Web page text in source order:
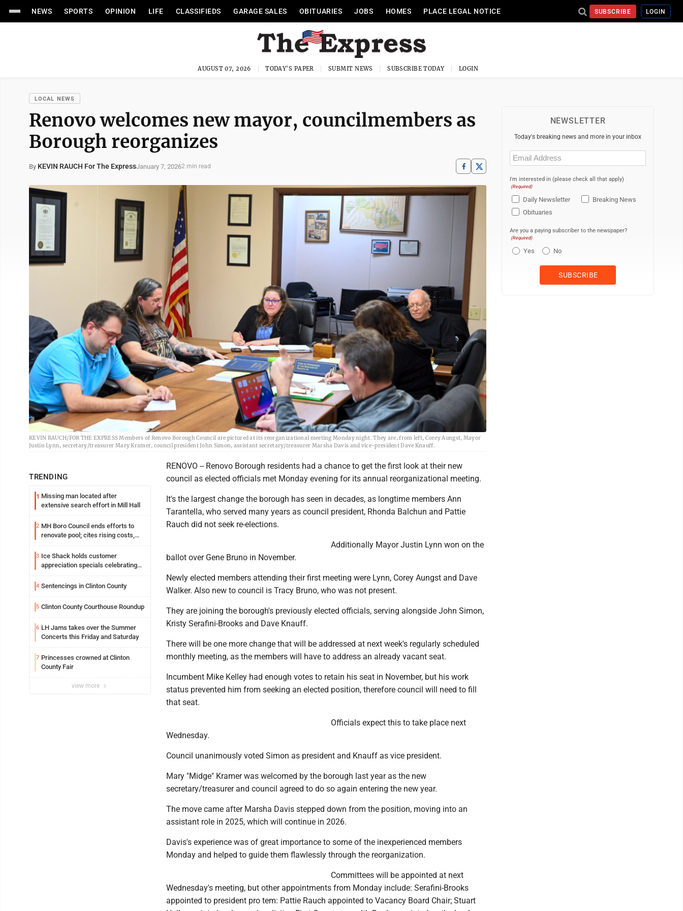
NEWS SPORTS OPINION LIFE CLASSIFIEDS GARAGE SALES OBITUARIES JOBS HOMES PLACE LEGAL NOTICE SUBSCRIBE LOGIN
AUGUST 07, 2026 TODAY'S PAPER SUBMIT NEWS SUBSCRIBE TODAY LOGIN
LOCAL NEWS
Renovo welcomes new mayor, councilmembers as
Borough reorganizes
By KEVIN RAUCH For The ExpressJanuary 7, 20262 min read
KEVIN RAUCH/FOR THE EXPRESS Members of Renovo Borough Council are pictured at its reorganizational meeting Monday night. They are, from left, Corey Aungst, Mayor
Justin Lynn, secretary/treasurer Mary Kramer, council president John Simon, assistant secretary/treasurer Marsha Davis and vice-president Dave Knauff.
TRENDING
1 Missing man located after
extensive search effort in Mill Hall
2 MH Boro Council ends efforts to
renovate pool; cites rising costs,
3 Ice Shack holds customer
appreciation specials celebrating
4 Sentencings in Clinton County
5 Clinton County Courthouse Roundup
6 LH Jams takes over the Summer
Concerts this Friday and Saturday
7 Princesses crowned at Clinton
County Fair
view more
RENOVO -- Renovo Borough residents had a chance to get the first look at their new
council as elected officials met Monday evening for its annual reorganizational meeting.
It's the largest change the borough has seen in decades, as longtime members Ann
Tarantella, who served many years as council president, Rhonda Balchun and Pattie
Rauch did not seek re-elections.
Additionally Mayor Justin Lynn won on the
ballot over Gene Bruno in November.
Newly elected members attending their first meeting were Lynn, Corey Aungst and Dave
Walker. Also new to council is Tracy Bruno, who was not present.
They are joining the borough's previously elected officials, serving alongside John Simon,
Kristy Serafini-Brooks and Dave Knauff.
There will be one more change that will be addressed at next week's regularly scheduled
monthly meeting, as the members will have to address an already vacant seat.
Incumbent Mike Kelley had enough votes to retain his seat in November, but his work
status prevented him from seeking an elected position, therefore council will need to fill
that seat.
Officials expect this to take place next
Wednesday.
Council unanimously voted Simon as president and Knauff as vice president.
Mary "Midge" Kramer was welcomed by the borough last year as the new
secretary/treasurer and council agreed to do so again entering the new year.
The move came after Marsha Davis stepped down from the position, moving into an
assistant role in 2025, which will continue in 2026.
Davis's experience was of great importance to some of the inexperienced members
Monday and helped to guide them flawlessly through the reorganization.
Committees will be appointed at next
Wednesday's meeting, but other appointments from Monday include: Serafini-Brooks
appointed to president pro tem: Pattie Rauch appointed to Vacancy Board Chair; Stuart
NEWSLETTER
Today's breaking news and more in your inbox
Email
(Required)
I'm interested in (please check all that apply)
(Required)
Daily Newsletter
Breaking News
Obituaries
Are you a paying subscriber to the newspaper?
(Required)
Yes No